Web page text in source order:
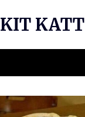
KIT KATT